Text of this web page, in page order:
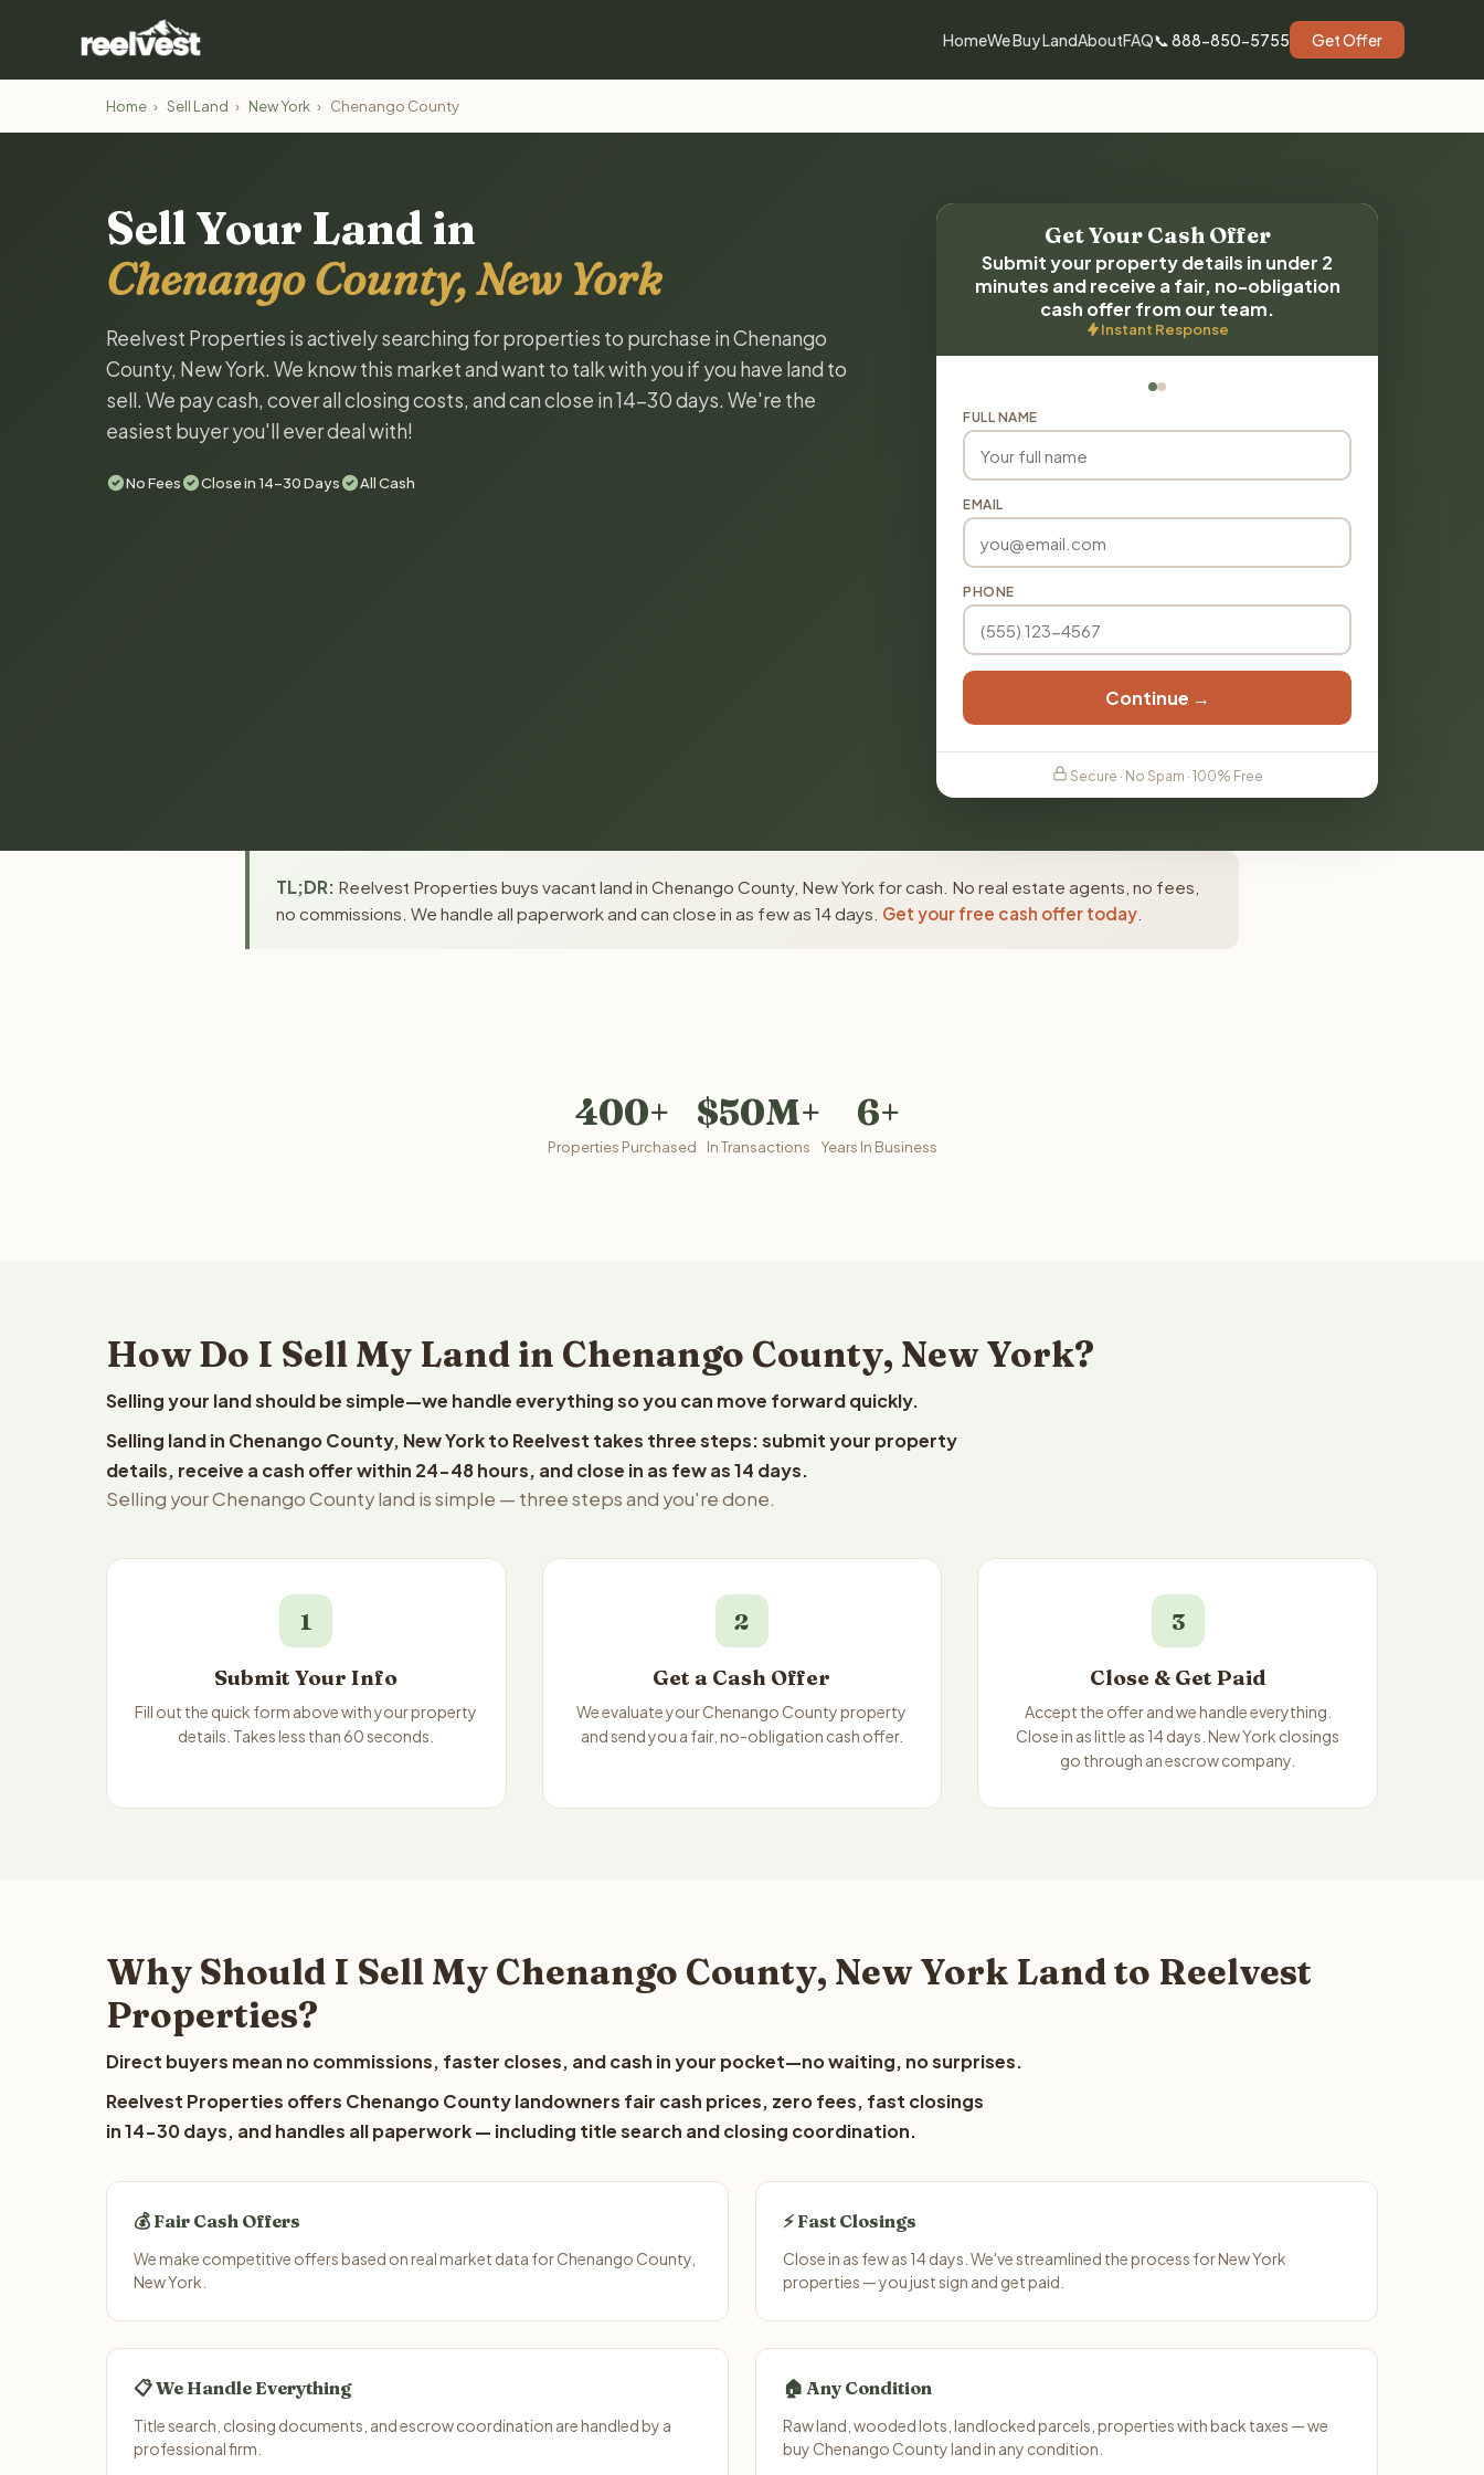
HomeWe Buy LandAboutFAQ📞 888-850-5755 Get Offer
Home › Sell Land › New York › Chenango County
Sell Your Land in
Chenango County, New York
Reelvest Properties is actively searching for properties to purchase in Chenango
County, New York. We know this market and want to talk with you if you have land to
sell. We pay cash, cover all closing costs, and can close in 14-30 days. We're the
easiest buyer you'll ever deal with!
No Fees Close in 14-30 Days All Cash
Get Your Cash Offer
Submit your property details in under 2
minutes and receive a fair, no-obligation
cash offer from our team.
Instant Response
FULL NAME
EMAIL
PHONE
Continue →
Secure · No Spam · 100% Free
TL;DR: Reelvest Properties buys vacant land in Chenango County, New York for cash. No real estate agents, no fees,
no commissions. We handle all paperwork and can close in as few as 14 days. Get your free cash offer today
400+
Properties Purchased
$50M+
In Transactions
6+
Years In Business
How Do I Sell My Land in Chenango County, New York?
Selling your land should be simple—we handle everything so you can move forward quickly.
Selling land in Chenango County, New York to Reelvest takes three steps: submit your property
details, receive a cash offer within 24-48 hours, and close in as few as 14 days.
Selling your Chenango County land is simple — three steps and you're done.
1
Submit Your Info
Fill out the quick form above with your property
details. Takes less than 60 seconds.
2
Get a Cash Offer
We evaluate your Chenango County property
and send you a fair, no-obligation cash offer.
3
Close & Get Paid
Accept the offer and we handle everything.
Close in as little as 14 days. New York closings
go through an escrow company.
Why Should I Sell My Chenango County, New York Land to Reelvest
Properties?
Direct buyers mean no commissions, faster closes, and cash in your pocket—no waiting, no surprises.
Reelvest Properties offers Chenango County landowners fair cash prices, zero fees, fast closings
in 14-30 days, and handles all paperwork — including title search and closing coordination.
💰 Fair Cash Offers
We make competitive offers based on real market data for Chenango County,
New York.
⚡ Fast Closings
Close in as few as 14 days. We've streamlined the process for New York
properties — you just sign and get paid.
📋 We Handle Everything
Title search, closing documents, and escrow coordination are handled by a
professional firm.
🏠 Any Condition
Raw land, wooded lots, landlocked parcels, properties with back taxes — we
buy Chenango County land in any condition.